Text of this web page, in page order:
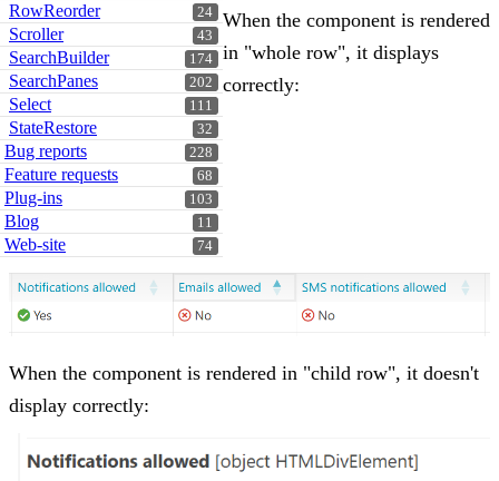
24
RowReorder
43
Scroller
174
SearchBuilder
202
SearchPanes
111
Select
32
StateRestore
228
Bug reports
68
Feature requests
103
Plug-ins
11
Blog
74
Web-site
When the component is rendered
in "whole row", it displays
correctly:
When the component is rendered in "child row", it doesn't
display correctly: